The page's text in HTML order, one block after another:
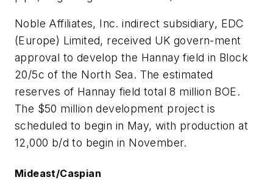
Noble Affiliates, Inc. indirect subsidiary, EDC
(Europe) Limited, received UK govern-ment
approval to develop the Hannay field in Block
20/5c of the North Sea. The estimated
reserves of Hannay field total 8 million BOE.
The $50 million development project is
scheduled to begin in May, with production at
12,000 b/d to begin in November.
Mideast/Caspian